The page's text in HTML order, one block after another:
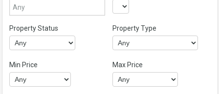
Property Status Property Type
Min Price Max Price